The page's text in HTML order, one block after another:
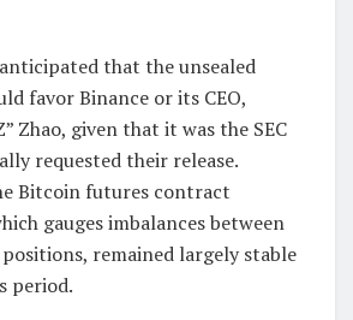
that the unsealed
favor Binance or its CEO,
Zhao, given that it was the SEC
requested their release.
Bitcoin futures contract
gauges imbalances between
remained largely stable
period.